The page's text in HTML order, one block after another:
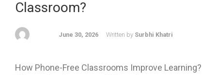
Classroom?
June 30, 2026 Written by Surbhi Khatri
How Phone-Free Classrooms Improve Learning?